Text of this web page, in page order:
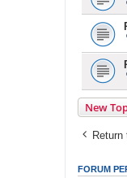
New
Return
FORUM